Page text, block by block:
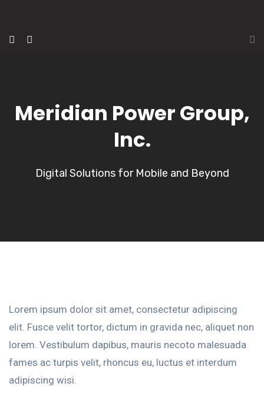
Meridian Power Group,
Inc.
Digital Solutions for Mobile and Beyond
Lorem ipsum dolor sit amet, consectetur adipiscing
elit. Fusce velit tortor, dictum in gravida nec, aliquet non
lorem. Vestibulum dapibus, mauris necoto malesuada
fames ac turpis velit, rhoncus eu, luctus et interdum
adipiscing wisi.